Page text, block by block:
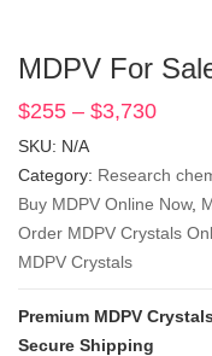
MDPV For
$255 – $3,730
$255
SKU: N/A
Category: Research
Buy MDPV Online Now,
Order MDPV Crystals
MDPV Crystals
Premium MDPV
Secure Shipping